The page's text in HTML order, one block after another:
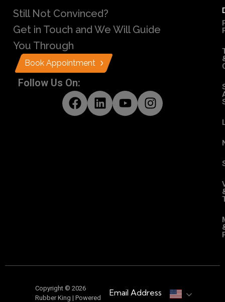
Still Not Convinced?
Get in Touch and We Will Guide
You Through
Book Appointment
Follow Us On:
Copyright © 2026
Rubber King | Powered
Email Address